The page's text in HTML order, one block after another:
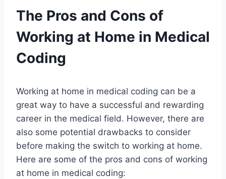
The Pros and Cons of
Working at Home in Medical
Coding
Working at home in medical coding can be a
great way to have a successful and rewarding
career in the medical field. However, there are
also some potential drawbacks to consider
before making the switch to working at home.
Here are some of the pros and cons of working
at home in medical coding: